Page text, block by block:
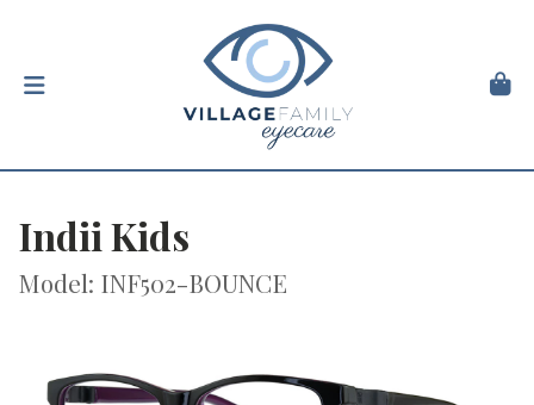
Indii Kids
Model: INF502-BOUNCE